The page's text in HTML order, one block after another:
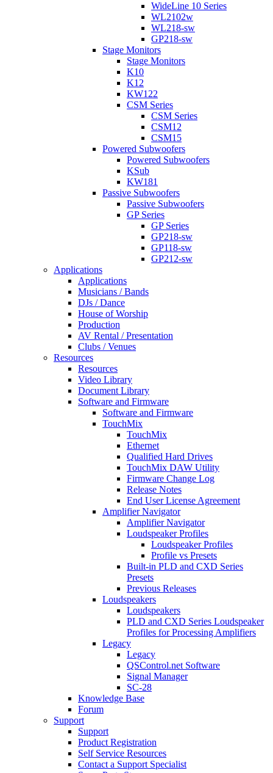
WideLine 10 Series
WL2102w
WL218-sw
GP218-sw
Stage Monitors
Stage Monitors
K10
K12
KW122
CSM Series
CSM Series
CSM12
CSM15
Powered Subwoofers
Powered Subwoofers
KSub
KW181
Passive Subwoofers
Passive Subwoofers
GP Series
GP Series
GP218-sw
GP118-sw
GP212-sw
Applications
Applications
Musicians / Bands
DJs / Dance
House of Worship
Production
AV Rental / Presentation
Clubs / Venues
Resources
Resources
Video Library
Document Library
Software and Firmware
Software and Firmware
TouchMix
TouchMix
Ethernet
Qualified Hard Drives
TouchMix DAW Utility
Firmware Change Log
Release Notes
End User License Agreement
Amplifier Navigator
Amplifier Navigator
Loudspeaker Profiles
Loudspeaker Profiles
Profile vs Presets
Built-in PLD and CXD Series
Presets
Previous Releases
Loudspeakers
Loudspeakers
PLD and CXD Series Loudspeaker
Profiles for Processing Amplifiers
Legacy
Legacy
QSControl.net Software
Signal Manager
SC-28
Knowledge Base
Forum
Support
Support
Product Registration
Self Service Resources
Contact a Support Specialist